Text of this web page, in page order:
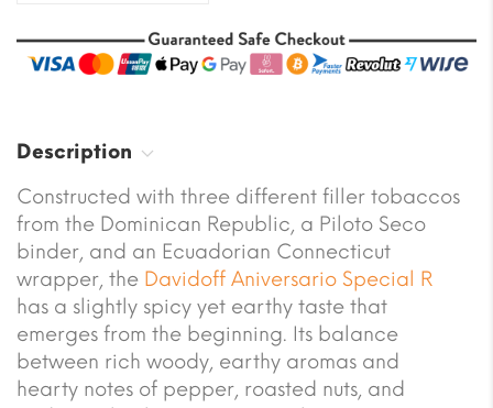
Description
Constructed with three different filler tobaccos
from the Dominican Republic, a Piloto Seco
binder, and an Ecuadorian Connecticut
wrapper, the Davidoff Aniversario Special R
has a slightly spicy yet earthy taste that
emerges from the beginning. Its balance
between rich woody, earthy aromas and
hearty notes of pepper, roasted nuts, and